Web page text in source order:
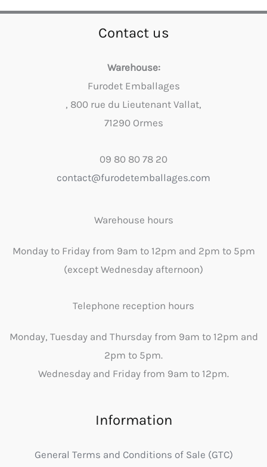
Contact us
Warehouse:
Furodet Emballages
, 800 rue du Lieutenant Vallat,
71290 Ormes
09 80 80 78 20
contact@furodetemballages.com
Warehouse hours
Monday to Friday from 9am to 12pm and 2pm to 5pm
(except Wednesday afternoon)
Telephone reception hours
Monday, Tuesday and Thursday from 9am to 12pm and
2pm to 5pm.
Wednesday and Friday from 9am to 12pm.
Information
General Terms and Conditions of Sale (GTC)